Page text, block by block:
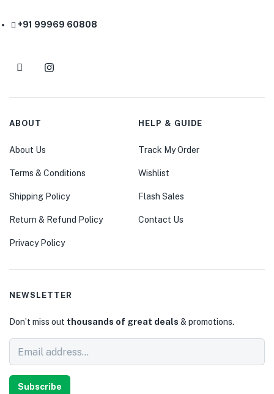
+91 99969 60808
ABOUT
About Us
Terms & Conditions
Shipping Policy
Return & Refund Policy
Privacy Policy
HELP & GUIDE
Track My Order
Wishlist
Flash Sales
Contact Us
NEWSLETTER
Don’t miss out thousands of great deals & promotions.
Subscribe